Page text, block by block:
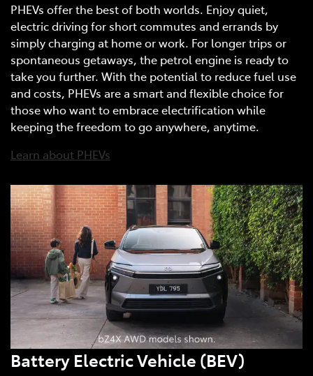
PHEVs offer the best of both worlds. Enjoy quiet,
electric driving for short commutes and errands by
simply charging at home or work. For longer trips or
spontaneous getaways, the petrol engine is ready to
take you further. With the potential to reduce fuel use
and costs, PHEVs are a smart and flexible choice for
those who want to embrace electrification while
keeping the freedom to go anywhere, anytime.
Learn about PHEVs
Battery Electric Vehicle (BEV)